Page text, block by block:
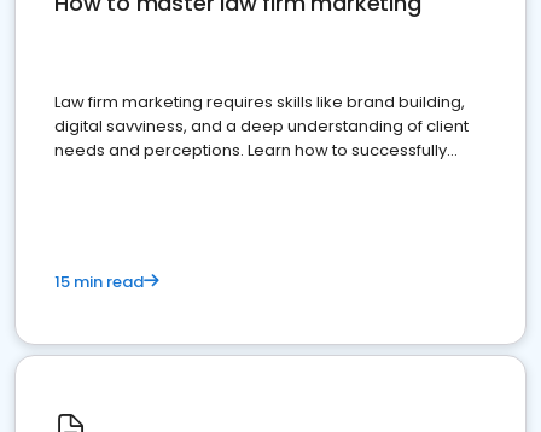
Law firm marketing requires skills like brand building,
digital savviness, and a deep understanding of client
needs and perceptions. Learn how to successfully
15 min read